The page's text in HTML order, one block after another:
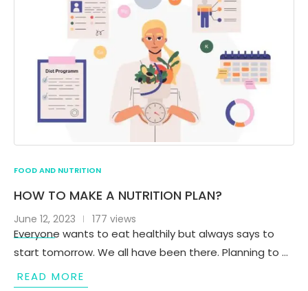
FOOD AND NUTRITION
HOW TO MAKE A NUTRITION PLAN?
June 12, 2023 177 views
Everyone wants to eat healthily but always says to
start tomorrow. We all have been there. Planning to …
READ MORE